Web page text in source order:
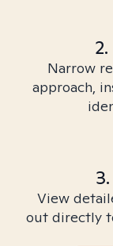
Narrow
approach,
View
out directly